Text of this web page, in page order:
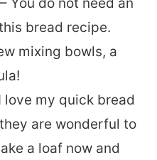
bread recipe.
mixing bowls, a
love my quick bread
are wonderful to
a loaf now and